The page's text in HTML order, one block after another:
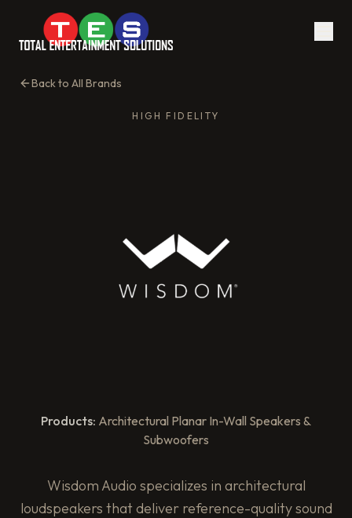
Back to All Brands
HIGH FIDELITY
Products: Architectural Planar In-Wall Speakers &
Subwoofers
Wisdom Audio specializes in architectural
loudspeakers that deliver reference-quality sound